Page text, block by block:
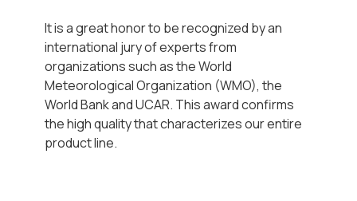
It is a great honor to be recognized by an
international jury of experts from
organizations such as the World
Meteorological Organization (WMO), the
World Bank and UCAR. This award confirms
the high quality that characterizes our entire
product line.